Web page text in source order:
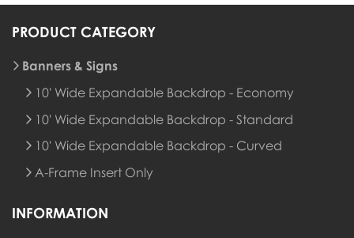
PRODUCT CATEGORY
Banners & Signs
10' Wide Expandable Backdrop - Economy
10' Wide Expandable Backdrop - Standard
10' Wide Expandable Backdrop - Curved
A-Frame Insert Only
INFORMATION